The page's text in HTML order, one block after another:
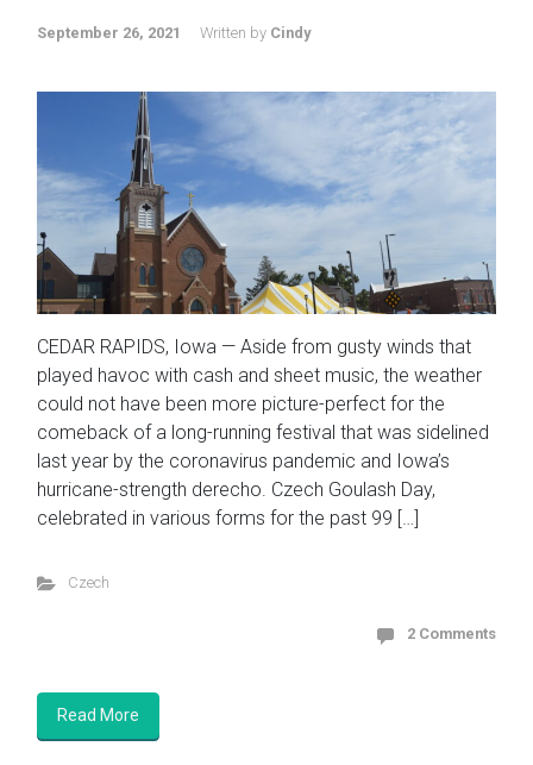
September 26, 2021 Written by Cindy
CEDAR RAPIDS, Iowa — Aside from gusty winds that
played havoc with cash and sheet music, the weather
could not have been more picture-perfect for the
comeback of a long-running festival that was sidelined
last year by the coronavirus pandemic and Iowa’s
hurricane-strength derecho. Czech Goulash Day,
celebrated in various forms for the past 99 […]
Czech
2 Comments
Read More